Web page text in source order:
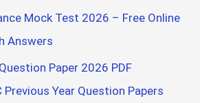
Mock Test 2026 – Free Online
Answers
Paper 2026 PDF
Previous Year Question Papers